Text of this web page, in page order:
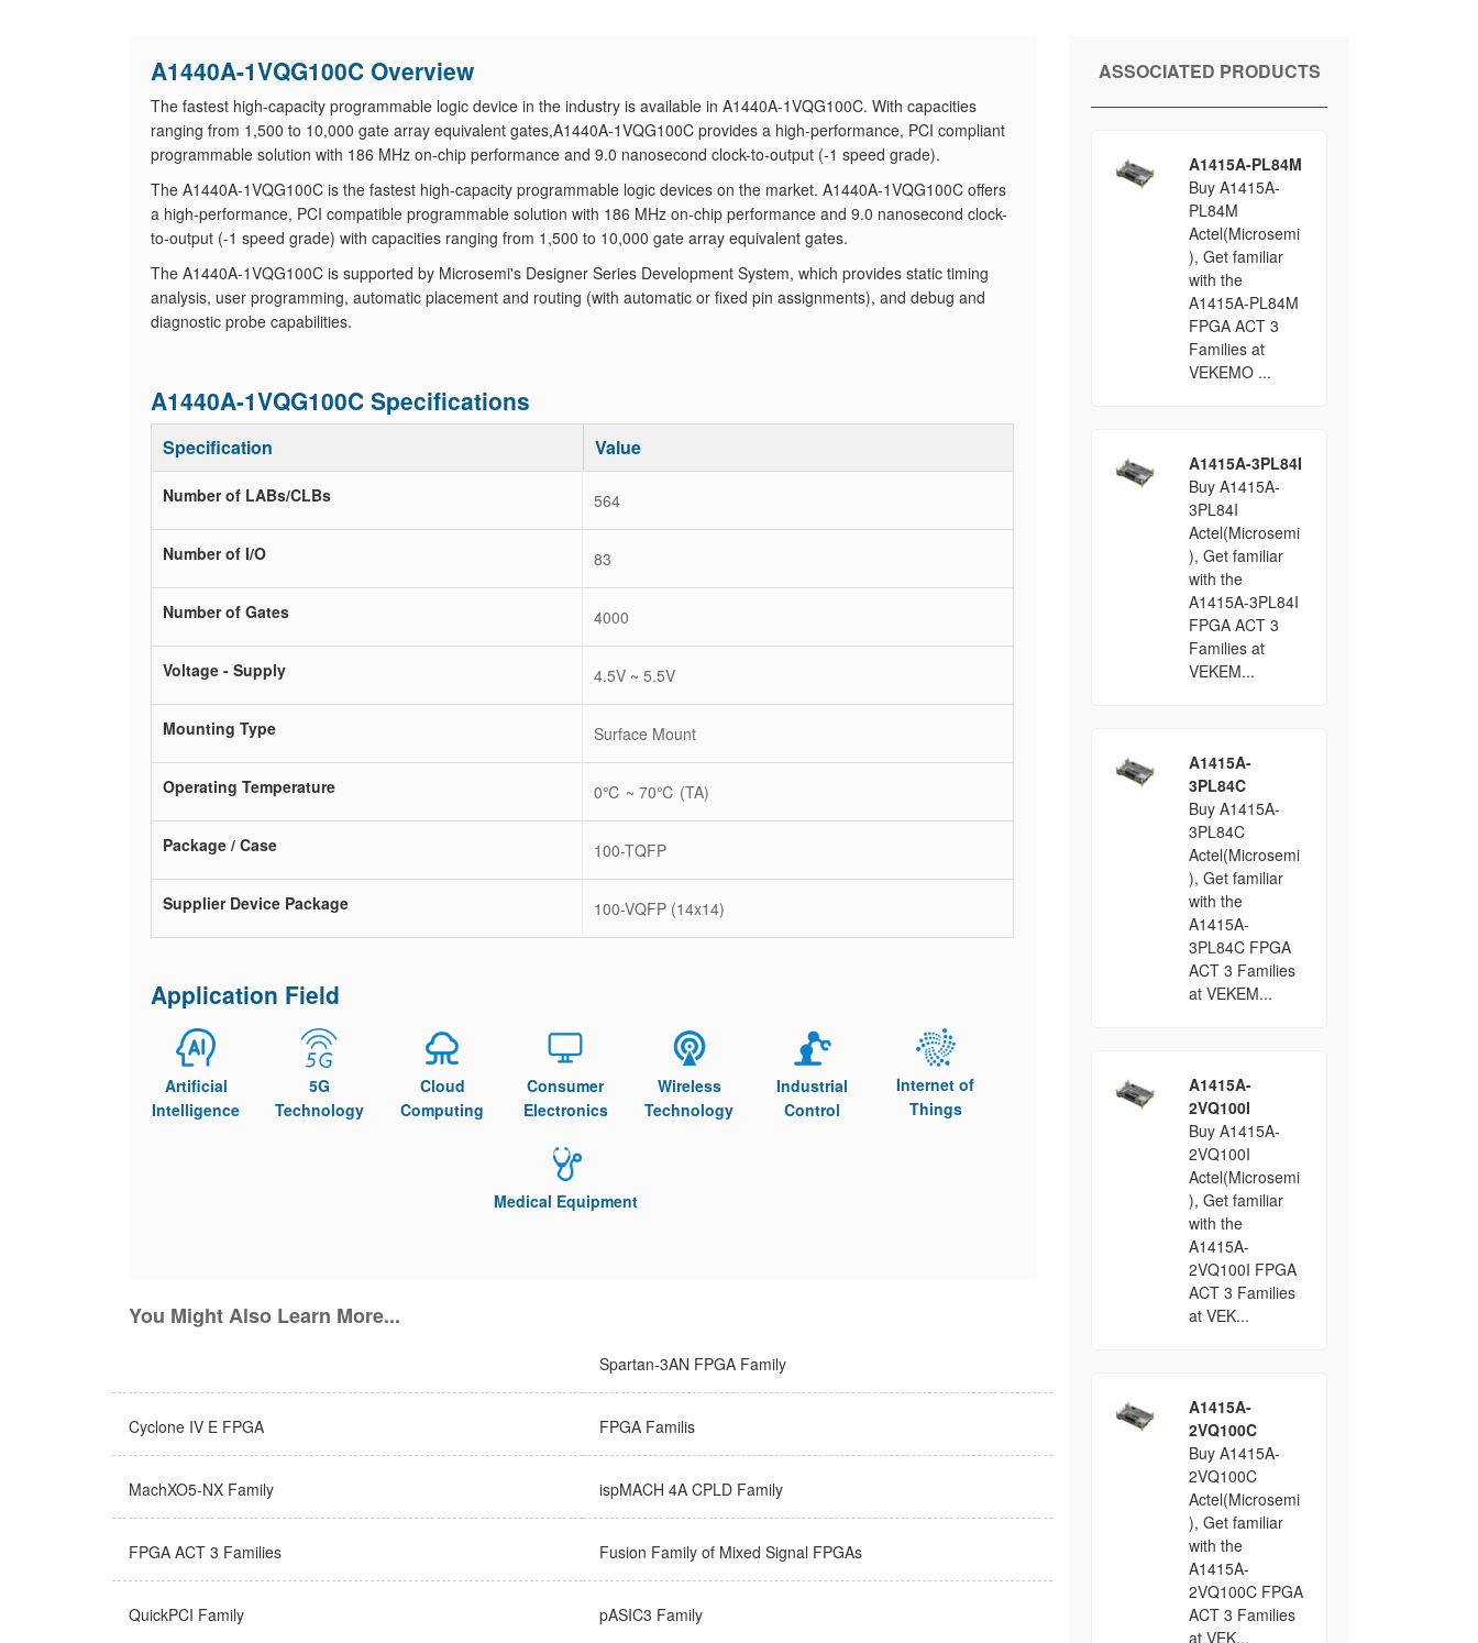
A1440A-1VQG100C Overview
The fastest high-capacity programmable logic device in the industry is available in A1440A-1VQG100C. With capacities
ranging from 1,500 to 10,000 gate array equivalent gates,A1440A-1VQG100C provides a high-performance, PCI compliant
programmable solution with 186 MHz on-chip performance and 9.0 nanosecond clock-to-output (-1 speed grade).
The A1440A-1VQG100C is the fastest high-capacity programmable logic devices on the market. A1440A-1VQG100C offers
a high-performance, PCI compatible programmable solution with 186 MHz on-chip performance and 9.0 nanosecond clock-
to-output (-1 speed grade) with capacities ranging from 1,500 to 10,000 gate array equivalent gates.
The A1440A-1VQG100C is supported by Microsemi's Designer Series Development System, which provides static timing
analysis, user programming, automatic placement and routing (with automatic or fixed pin assignments), and debug and
diagnostic probe capabilities.
A1440A-1VQG100C Specifications
Specification Value
Number of LABs/CLBs 564
Number of I/O 83
Number of Gates 4000
Voltage - Supply 4.5V ~ 5.5V
Mounting Type Surface Mount
Operating Temperature 0℃ ~ 70℃ (TA)
Package / Case 100-TQFP
Supplier Device Package 100-VQFP (14x14)
Application Field
Artificial
Intelligence
5G
Technology
Cloud
Computing
Consumer
Electronics
Wireless
Technology
Industrial
Control
Internet of
Things
Medical Equipment
You Might Also Learn More...
Spartan-3AN FPGA Family
Cyclone IV E FPGA FPGA Familis
MachXO5-NX Family ispMACH 4A CPLD Family
FPGA ACT 3 Families Fusion Family of Mixed Signal FPGAs
QuickPCI Family pASIC3 Family
ASSOCIATED PRODUCTS
A1415A-PL84M
Buy A1415A-
PL84M
Actel(Microsemi
), Get familiar
with the
A1415A-PL84M
FPGA ACT 3
Families at
VEKEMO ...
A1415A-3PL84I
Buy A1415A-
3PL84I
Actel(Microsemi
), Get familiar
with the
A1415A-3PL84I
FPGA ACT 3
Families at
VEKEM...
A1415A-
3PL84C
Buy A1415A-
3PL84C
Actel(Microsemi
), Get familiar
with the
A1415A-
3PL84C FPGA
ACT 3 Families
at VEKEM...
A1415A-
2VQ100I
Buy A1415A-
2VQ100I
Actel(Microsemi
), Get familiar
with the
A1415A-
2VQ100I FPGA
ACT 3 Families
at VEK...
A1415A-
2VQ100C
Buy A1415A-
2VQ100C
Actel(Microsemi
), Get familiar
with the
A1415A-
2VQ100C FPGA
ACT 3 Families
at VEK...